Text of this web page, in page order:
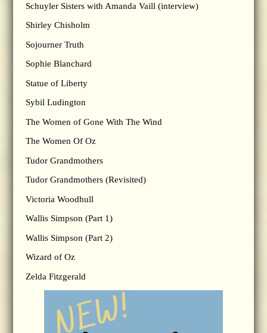
Schuyler Sisters with Amanda Vaill (interview)
Shirley Chisholm
Sojourner Truth
Sophie Blanchard
Statue of Liberty
Sybil Ludington
The Women of Gone With The Wind
The Women Of Oz
Tudor Grandmothers
Tudor Grandmothers (Revisited)
Victoria Woodhull
Wallis Simpson (Part 1)
Wallis Simpson (Part 2)
Wizard of Oz
Zelda Fitzgerald